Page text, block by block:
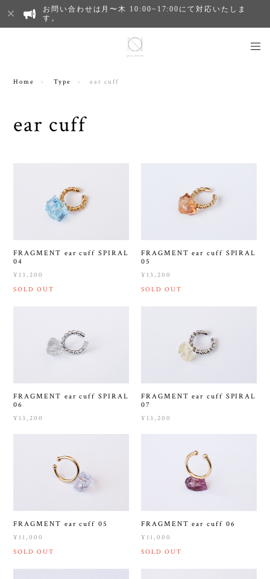
お問い合わせは月〜木 10:00~17:00にて対応いたしま
す。
Home Type ear cuff
ear cuff
FRAGMENT ear cuff SPIRAL
04
¥13,200
SOLD OUT
FRAGMENT ear cuff SPIRAL
05
¥13,200
SOLD OUT
FRAGMENT ear cuff SPIRAL
06
¥13,200
FRAGMENT ear cuff SPIRAL
07
¥13,200
FRAGMENT ear cuff 05
¥11,000
SOLD OUT
FRAGMENT ear cuff 06
¥11,000
SOLD OUT